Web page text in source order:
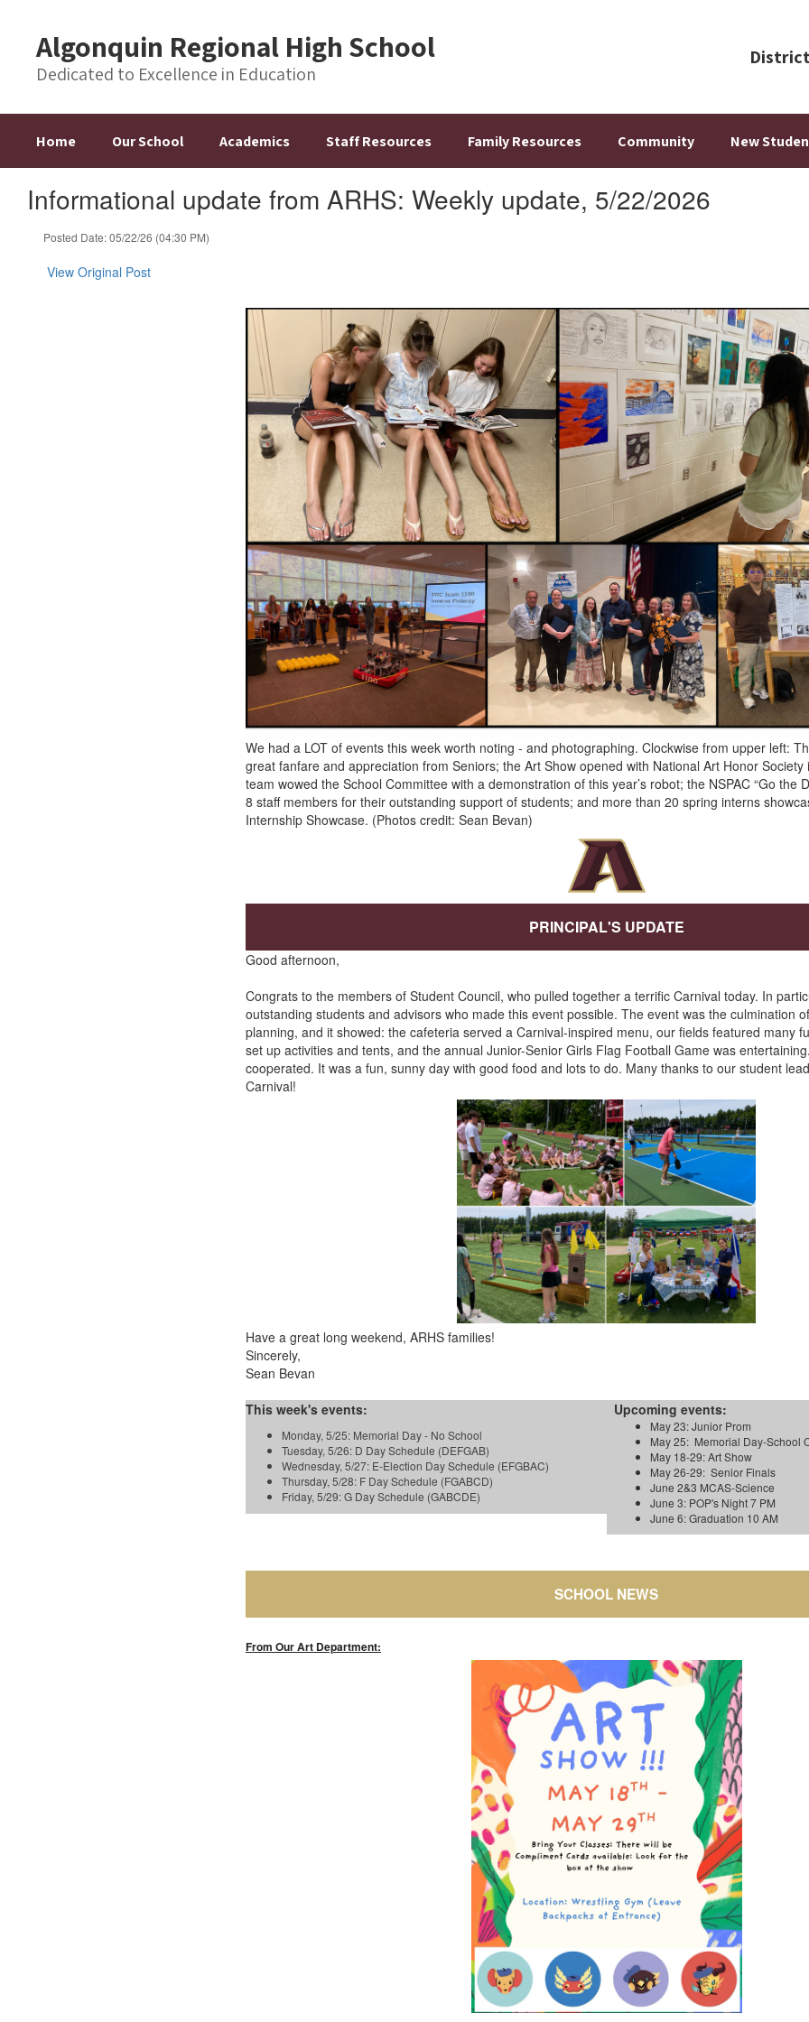
content
Algonquin Regional High School
Dedicated to Excellence in Education
Home Our School Academics Staff Resources Family Resources Community New
Informational update from ARHS: Weekly update, 5/22/2026
Posted Date: 05/22/26 (04:30 PM)
View Original Post
We had a LOT of events this week worth noting - and photographing. Clockwise from upper left:
great fanfare and appreciation from Seniors; the Art Show opened with National Art Honor
team wowed the School Committee with a demonstration of this year’s robot; the NSPAC “Go the
8 staff members for their outstanding support of students; and more than 20 spring interns
Internship Showcase. (Photos credit: Sean Bevan)
PRINCIPAL'S UPDATE
Good afternoon,
Congrats to the members of Student Council, who pulled together a terrific Carnival today. In
outstanding students and advisors who made this event possible. The event was the culmination
planning, and it showed: the cafeteria served a Carnival-inspired menu, our fields featured many
set up activities and tents, and the annual Junior-Senior Girls Flag Football Game was
cooperated. It was a fun, sunny day with good food and lots to do. Many thanks to our student
Carnival!
Have a great long weekend, ARHS families!
Sincerely,
Sean Bevan
This week's events:
Monday, 5/25: Memorial Day - No School
Tuesday, 5/26: D Day Schedule (DEFGAB)
Wednesday, 5/27: E-Election Day Schedule (EFGBAC)
Thursday, 5/28: F Day Schedule (FGABCD)
Friday, 5/29: G Day Schedule (GABCDE)
Upcoming events:
May 23: Junior Prom
May 25: Memorial Day-School
May 18-29: Art Show
May 26-29: Senior Finals
June 2&3 MCAS-Science
June 3: POP's Night 7 PM
June 6: Graduation 10 AM
SCHOOL NEWS
From Our Art Department: